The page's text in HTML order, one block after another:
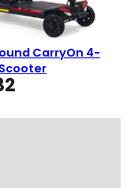
CarryOn 4-